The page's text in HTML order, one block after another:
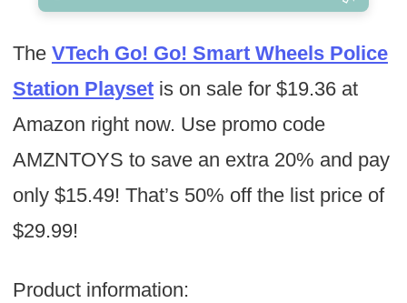
The VTech Go! Go! Smart Wheels Police
Station Playset is on sale for $19.36 at
Amazon right now. Use promo code
AMZNTOYS to save an extra 20% and pay
only $15.49! That’s 50% off the list price of
$29.99!
Product information: